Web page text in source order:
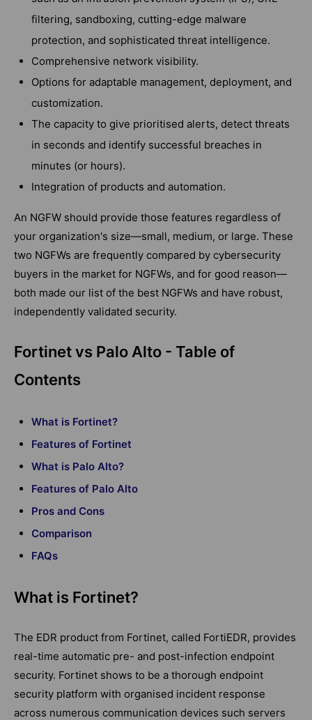
filtering, sandboxing, cutting-edge malware
protection, and sophisticated threat intelligence.
Comprehensive network visibility.
Options for adaptable management, deployment, and
customization.
The capacity to give prioritised alerts, detect threats
in seconds and identify successful breaches in
minutes (or hours).
Integration of products and automation.
An NGFW should provide those features regardless of
your organization's size—small, medium, or large. These
two NGFWs are frequently compared by cybersecurity
buyers in the market for NGFWs, and for good reason—
both made our list of the best NGFWs and have robust,
independently validated security.
Fortinet vs Palo Alto - Table of
Contents
What is Fortinet?
Features of Fortinet
What is Palo Alto?
Features of Palo Alto
Pros and Cons
Comparison
FAQs
What is Fortinet?
The EDR product from Fortinet, called FortiEDR, provides
real-time automatic pre- and post-infection endpoint
security. Fortinet shows to be a thorough endpoint
security platform with organised incident response
across numerous communication devices such servers